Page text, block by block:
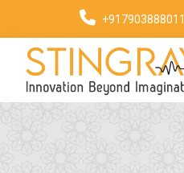
+917903888011